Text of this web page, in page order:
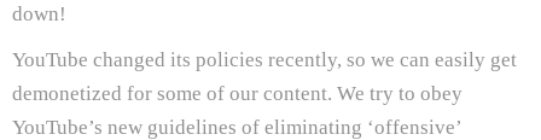
down!
YouTube changed its policies recently, so we can easily get
demonetized for some of our content. We try to obey
YouTube’s new guidelines of eliminating ‘offensive’